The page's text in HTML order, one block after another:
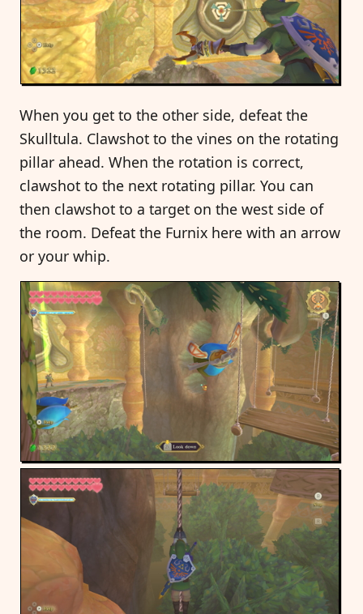
When you get to the other side, defeat the
Skulltula. Clawshot to the vines on the rotating
pillar ahead. When the rotation is correct,
clawshot to the next rotating pillar. You can
then clawshot to a target on the west side of
the room. Defeat the Furnix here with an arrow
or your whip.